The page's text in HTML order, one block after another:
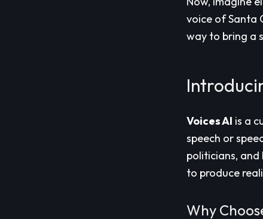
voice of Santa
way to bring a
Voices AI is a
speech or
politicians,
to produce
Why